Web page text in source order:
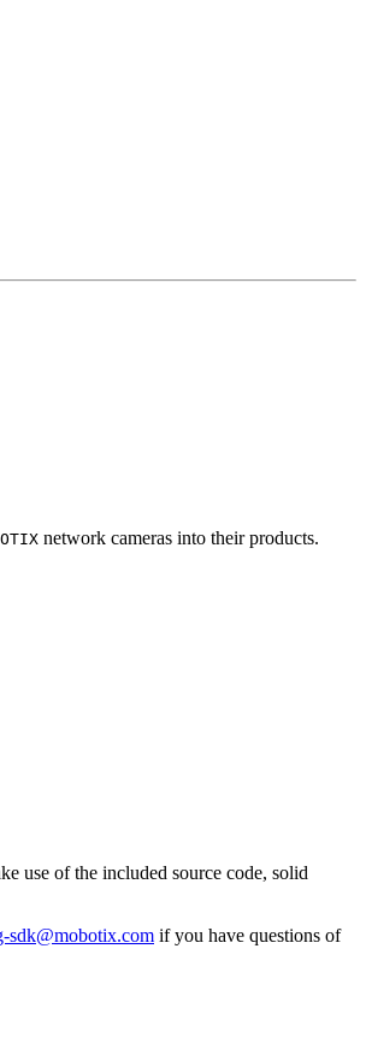
network cameras into their products.
use of the included source code, solid
sdk@mobotix.com if you have questions of